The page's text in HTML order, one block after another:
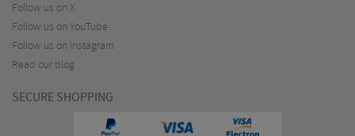
Follow us on X
Follow us on YouTube
Follow us on Instagram
Read our blog
SECURE SHOPPING